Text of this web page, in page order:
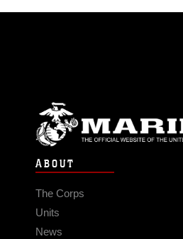
ABOUT
The Corps
Units
News